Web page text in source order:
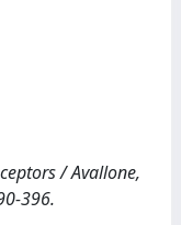
/ Avallone,
396.